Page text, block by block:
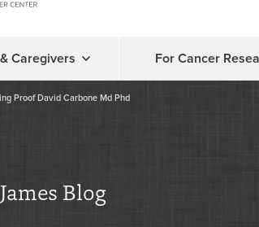
Caregivers For Cancer
Proof David Carbone Md Phd
Blog